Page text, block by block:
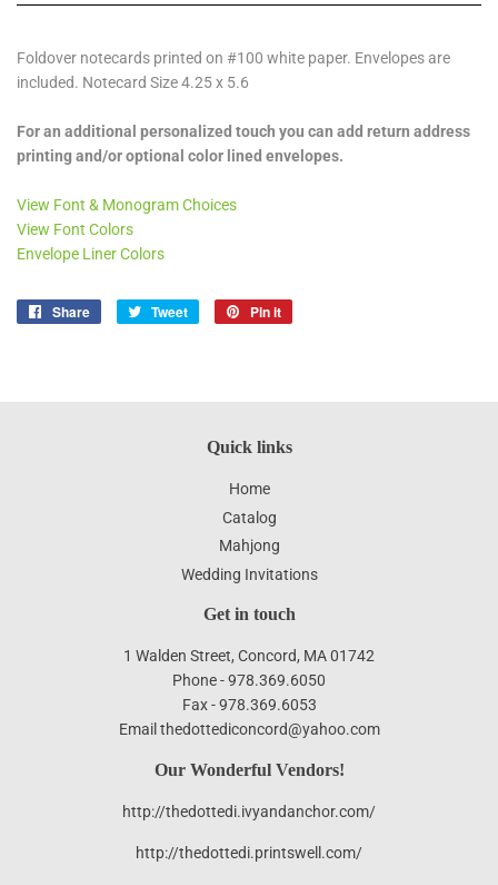
Foldover notecards printed on #100 white paper. Envelopes are
included. Notecard Size 4.25 x 5.6
For an additional personalized touch you can add return address
printing and/or optional color lined envelopes.
View Font & Monogram Choices
View Font Colors
Envelope Liner Colors
Share
Share
Tweet
Tweet
Pin it
Quick links
Home
Catalog
Mahjong
Wedding Invitations
Get in touch
1 Walden Street, Concord, MA 01742
Phone - 978.369.6050
Fax - 978.369.6053
Email thedottediconcord@yahoo.com
Our Wonderful Vendors!
http://thedottedi.ivyandanchor.com/
http://thedottedi.printswell.com/